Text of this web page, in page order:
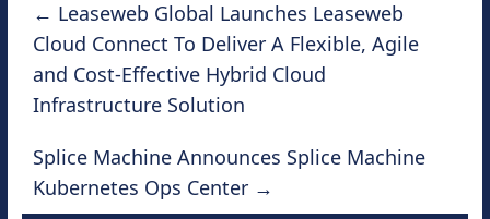
← Leaseweb Global Launches Leaseweb
Cloud Connect To Deliver A Flexible, Agile
and Cost-Effective Hybrid Cloud
Infrastructure Solution
Splice Machine Announces Splice Machine
Kubernetes Ops Center →